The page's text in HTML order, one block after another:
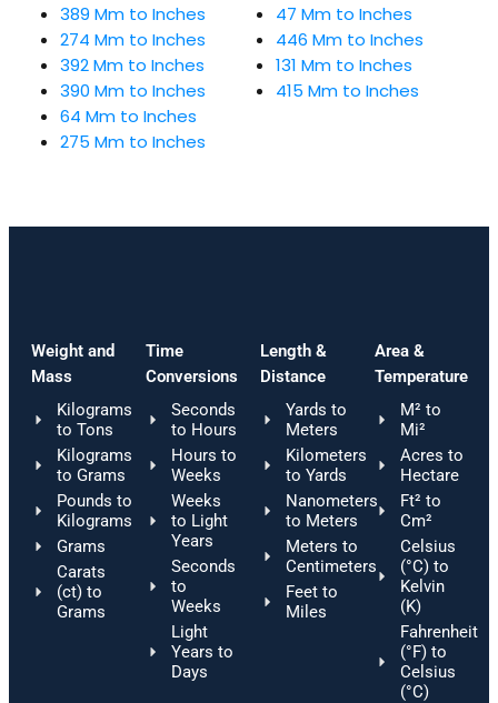
389 Mm to Inches
274 Mm to Inches
392 Mm to Inches
390 Mm to Inches
64 Mm to Inches
275 Mm to Inches
47 Mm to Inches
446 Mm to Inches
131 Mm to Inches
415 Mm to Inches
Weight and
Mass
Kilograms
to Tons
Kilograms
to Grams
Pounds to
Kilograms
Grams
Carats
(ct) to
Grams
Time
Conversions
Seconds
to Hours
Hours to
Weeks
Weeks
to Light
Years
Seconds
to
Weeks
Light
Years to
Days
Length &
Distance
Yards to
Meters
Kilometers
to Yards
Nanometers
to Meters
Meters to
Centimeters
Feet to
Miles
Area &
Temperature
M² to
Mi²
Acres to
Hectare
Ft² to
Cm²
Celsius
(°C) to
Kelvin
(K)
Fahrenheit
(°F) to
Celsius
(°C)